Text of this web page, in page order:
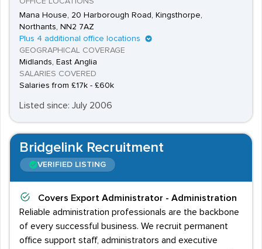
Mana House, 20 Harborough Road, Kingsthorpe,
Northants, NN2 7AZ
Plus 4 additional office locations
GEOGRAPHICAL COVERAGE
Midlands, East Anglia
SALARIES COVERED
Salaries from £17k - £60k
Listed since: July 2006
Bridgelink Recruitment
VERIFIED LISTING
Covers Export Administrator - Administration
Reliable administration professionals are the backbone
of every successful business. We recruit permanent
office support staff, administrators and executive